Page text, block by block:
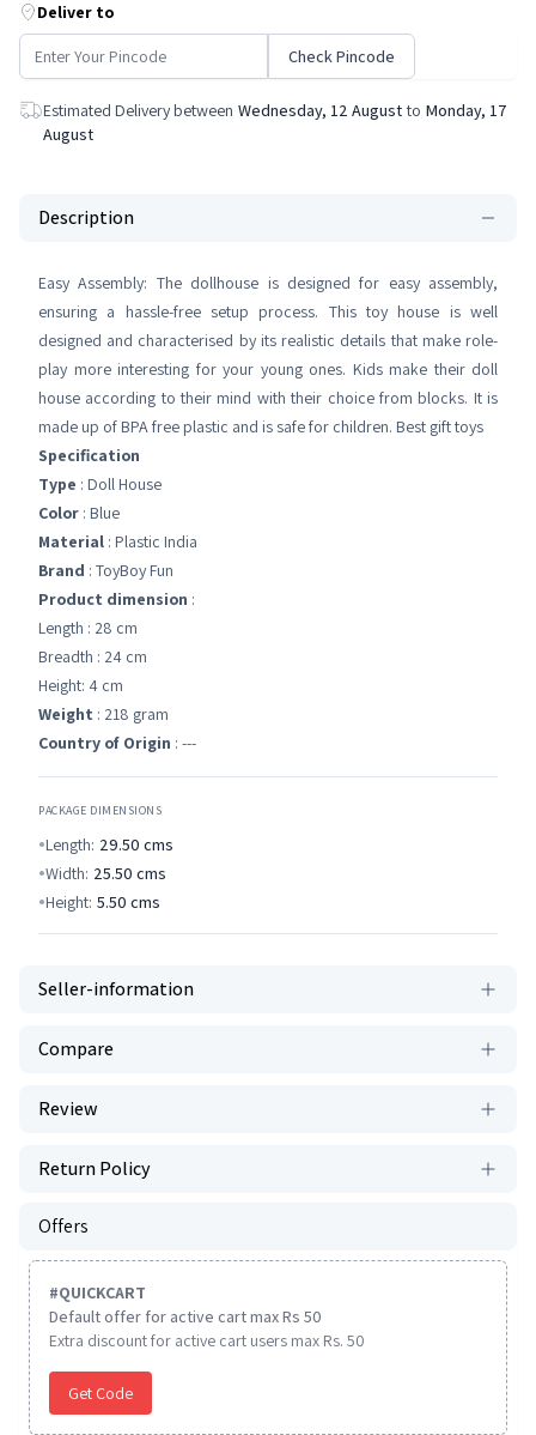
Deliver to
Check Pincode
Estimated Delivery between Wednesday, 12 August to Monday, 17
August
Description
Easy Assembly: The dollhouse is designed for easy assembly,
ensuring a hassle-free setup process. This toy house is well
designed and characterised by its realistic details that make role-
play more interesting for your young ones. Kids make their doll
house according to their mind with their choice from blocks. It is
made up of BPA free plastic and is safe for children. Best gift toys
Specification
Type : Doll House
Color : Blue
Material : Plastic India
Brand : ToyBoy Fun
Product dimension :
Length : 28 cm
Breadth : 24 cm
Height: 4 cm
Weight : 218 gram
Country of Origin : ---
PACKAGE DIMENSIONS
Length: 29.50 cms
Width: 25.50 cms
Height: 5.50 cms
Seller-information
Compare
Review
Return Policy
Offers
#QUICKCART
Default offer for active cart max Rs 50
Extra discount for active cart users max Rs. 50
Get Code